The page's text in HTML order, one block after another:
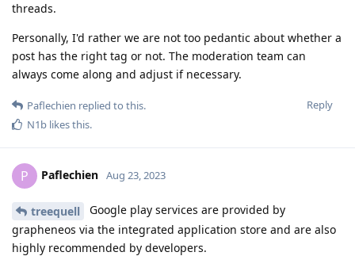
threads.
Personally, I'd rather we are not too pedantic about whether a
post has the right tag or not. The moderation team can
always come along and adjust if necessary.
Reply
Paflechien replied to this.
N1b likes this.
P Paflechien Aug 23, 2023
treequell
Google play services are provided by
grapheneos via the integrated application store and are also
highly recommended by developers.